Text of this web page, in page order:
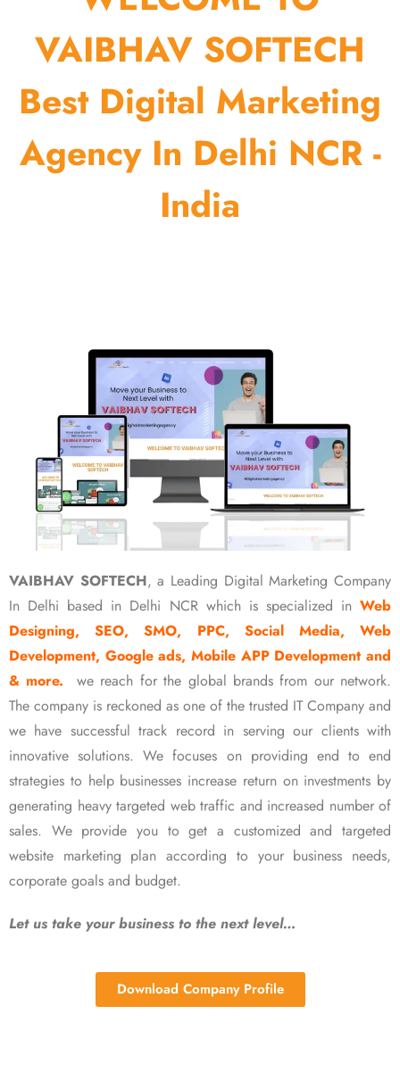
VAIBHAV SOFTECH
Best Digital Marketing
Agency In Delhi NCR -
India
VAIBHAV SOFTECH, a Leading Digital Marketing Company
In Delhi based in Delhi NCR which is specialized in Web
Designing, SEO, SMO, PPC, Social Media, Web
Development, Google ads, Mobile APP Development and
& more.
we reach for the global brands from our network.
The company is reckoned as one of the trusted IT Company and
we have successful track record in serving our clients with
innovative solutions. We focuses on providing end to end
strategies to help businesses increase return on investments by
generating heavy targeted web traffic and increased number of
sales. We provide you to get a customized and targeted
website marketing plan according to your business needs,
corporate goals and budget.
Let us take your business to the next level…
Download Company Profile